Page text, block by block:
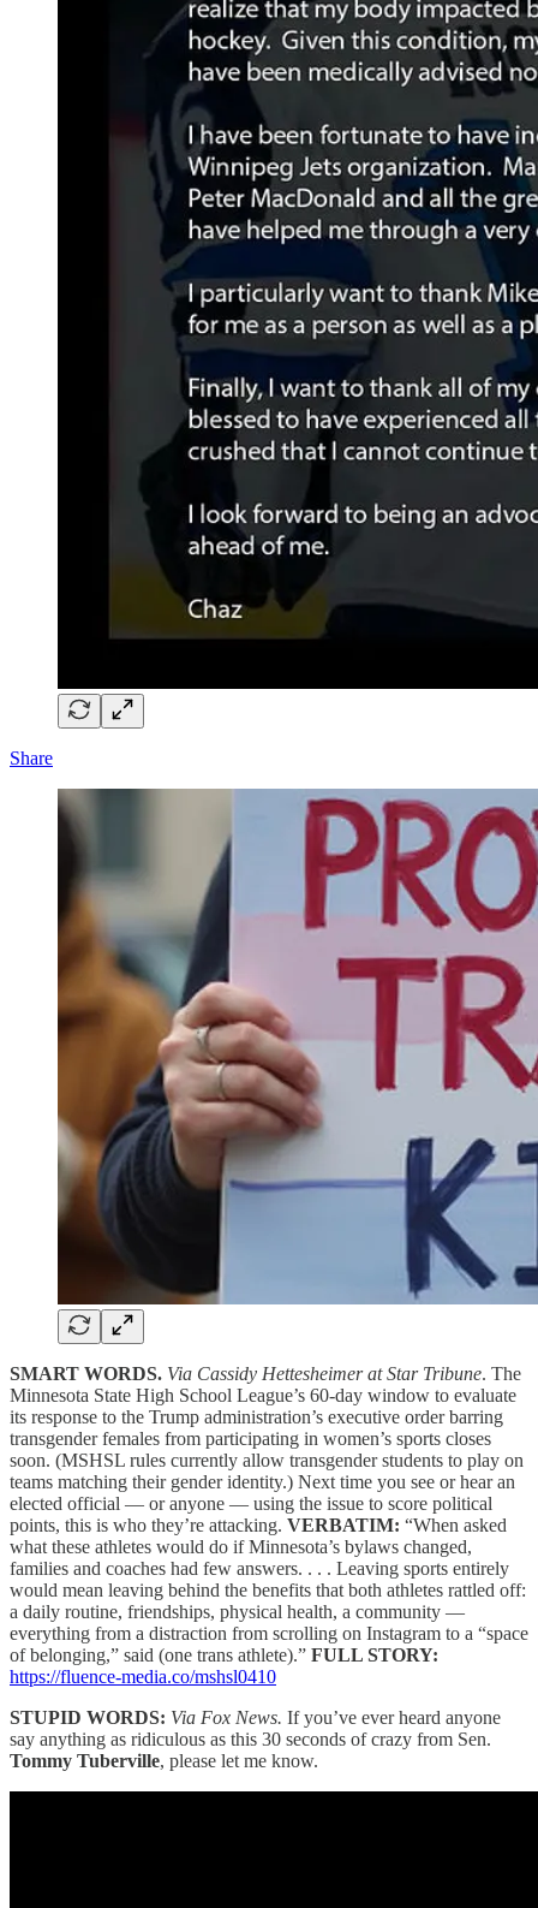
Share
SMART WORDS. Via Cassidy Hettesheimer at Star Tribune. The
Minnesota State High School League’s 60-day window to evaluate
its response to the Trump administration’s executive order barring
transgender females from participating in women’s sports closes
soon. (MSHSL rules currently allow transgender students to play on
teams matching their gender identity.) Next time you see or hear an
elected official — or anyone — using the issue to score political
points, this is who they’re attacking. VERBATIM: “When asked
what these athletes would do if Minnesota’s bylaws changed,
families and coaches had few answers. . . . Leaving sports entirely
would mean leaving behind the benefits that both athletes rattled off:
a daily routine, friendships, physical health, a community —
everything from a distraction from scrolling on Instagram to a “space
of belonging,” said (one trans athlete).” FULL STORY:
https://fluence-media.co/mshsl0410
STUPID WORDS: Via Fox News. If you’ve ever heard anyone
say anything as ridiculous as this 30 seconds of crazy from Sen.
Tommy Tuberville, please let me know.